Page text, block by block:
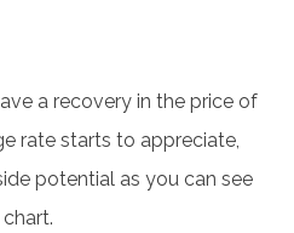
a recovery in the price of
rate starts to appreciate,
potential as you can see